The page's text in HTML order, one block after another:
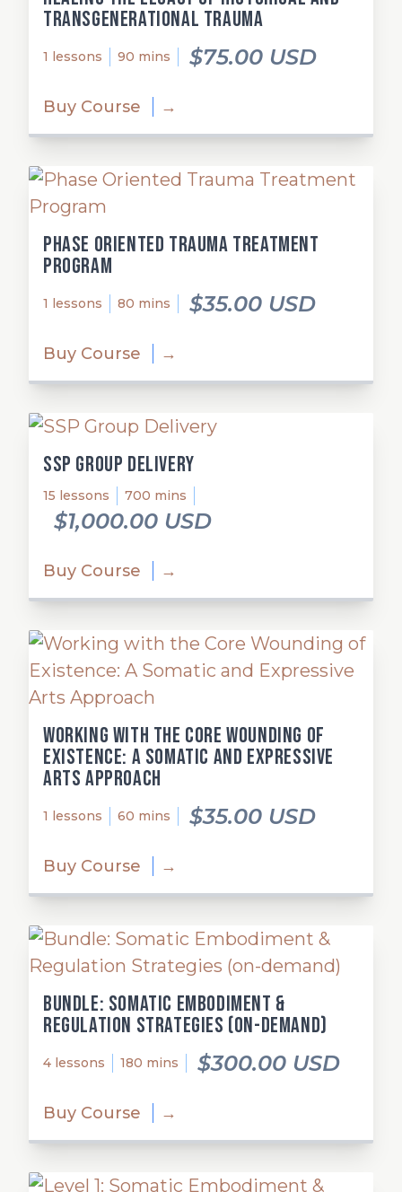
Transgenerational Trauma
1 lessons 90 mins $75.00 USD
Buy Course →
Phase Oriented Trauma Treatment
Program
1 lessons 80 mins $35.00 USD
Buy Course →
SSP Group Delivery
15 lessons 700 mins
$1,000.00 USD
Buy Course →
Working with the Core Wounding of
Existence: A Somatic and Expressive
Arts Approach
1 lessons 60 mins $35.00 USD
Buy Course →
Bundle: Somatic Embodiment &
Regulation Strategies (on-demand)
4 lessons 180 mins $300.00 USD
Buy Course →